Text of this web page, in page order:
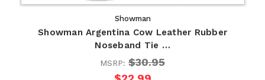
Showman
Showman Argentina Cow Leather Rubber
Noseband Tie …
MSRP: $30.95